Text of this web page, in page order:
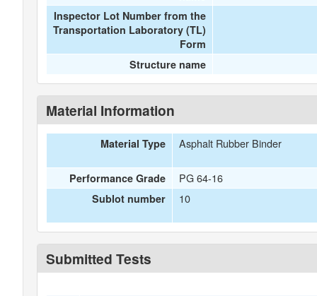
Inspector Lot Number from the
Transportation Laboratory (TL)
Form
Structure name
Material Information
Material Type Asphalt Rubber Binder
Performance Grade PG 64-16
Sublot number 10
Submitted Tests